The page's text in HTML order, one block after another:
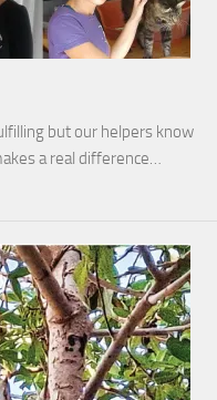
but our helpers know
a real difference…